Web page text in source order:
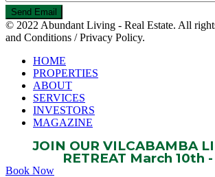
© 2022 Abundant Living - Real Estate. All
and Conditions / Privacy Policy.
HOME
PROPERTIES
ABOUT
SERVICES
INVESTORS
MAGAZINE
JOIN OUR VILCABAMBA
RETREAT March 10th
Book Now